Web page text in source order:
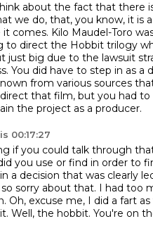
about the fact that there
we do, that, you know, it is
it comes. Kilo Maudel-Toro
to direct the Hobbit trilogy
just big due to the lawsuit
You did have to step in as a
from various sources
that film, but you had to
the project as a producer.
00:17:27
if you could talk through
you use or find in order to
a decision that was clearly
sorry about that. I had too
Oh, excuse me, I did a fart as
Well, the hobbit. You're on